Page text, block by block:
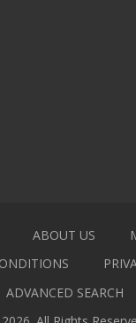
ABOUT US
ADVANCED SEARCH